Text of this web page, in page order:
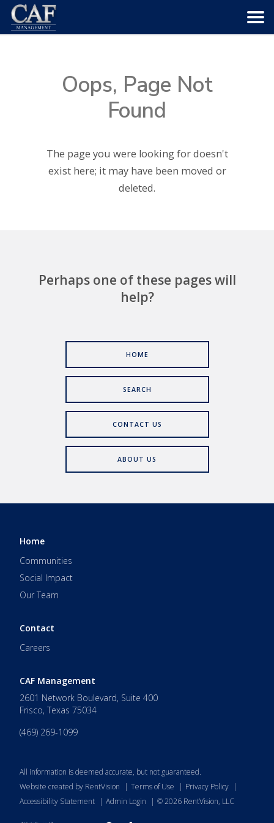
Oops, Page Not
Found
The page you were looking for doesn't
exist here; it may have been moved or
deleted.
Perhaps one of these pages will
help?
HOME
SEARCH
CONTACT US
ABOUT US
Home
Communities
Social Impact
Our Team
Contact
Careers
CAF Management
2601 Network Boulevard, Suite 400
Frisco, Texas 75034
(469) 269-1099
All information is deemed accurate, but not guaranteed.
Website created by RentVision
| Terms of Use | Privacy Policy |
Accessibility Statement | Admin Login | ©2026 RentVision, LLC